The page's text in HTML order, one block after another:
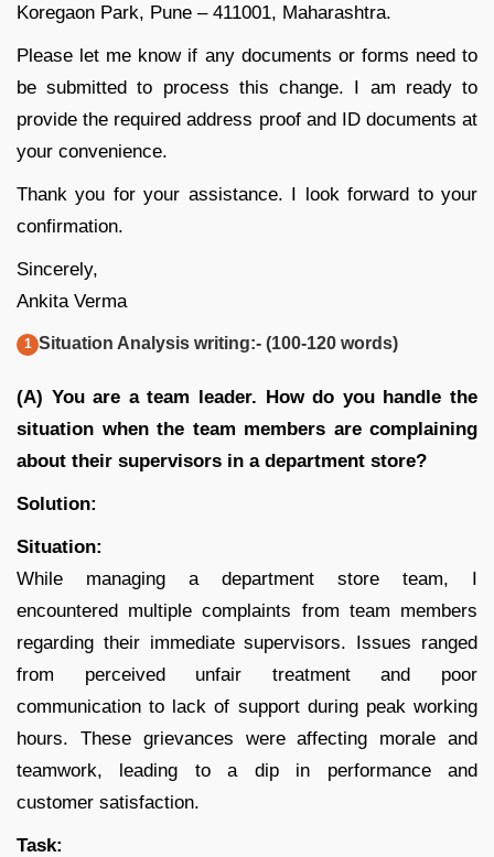
Koregaon Park, Pune – 411001, Maharashtra.
Please let me know if any documents or forms need to
be submitted to process this change. I am ready to
provide the required address proof and ID documents at
your convenience.
Thank you for your assistance. I look forward to your
confirmation.
Sincerely,
Ankita Verma
Situation Analysis writing:- (100-120 words)
(A) You are a team leader. How do you handle the
situation when the team members are complaining
about their supervisors in a department store?
Solution:
Situation:
While managing a department store team, I
encountered multiple complaints from team members
regarding their immediate supervisors. Issues ranged
from perceived unfair treatment and poor
communication to lack of support during peak working
hours. These grievances were affecting morale and
teamwork, leading to a dip in performance and
customer satisfaction.
Task: